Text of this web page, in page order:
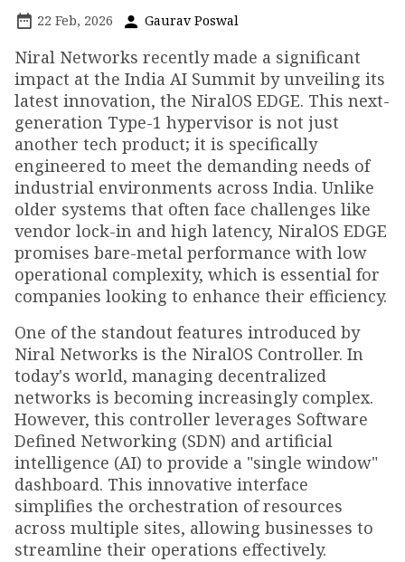
22 Feb, 2026 Gaurav Poswal
Niral Networks recently made a significant
impact at the India AI Summit by unveiling its
latest innovation, the NiralOS EDGE. This next-
generation Type-1 hypervisor is not just
another tech product; it is specifically
engineered to meet the demanding needs of
industrial environments across India. Unlike
older systems that often face challenges like
vendor lock-in and high latency, NiralOS EDGE
promises bare-metal performance with low
operational complexity, which is essential for
companies looking to enhance their efficiency.
One of the standout features introduced by
Niral Networks is the NiralOS Controller. In
today's world, managing decentralized
networks is becoming increasingly complex.
However, this controller leverages Software
Defined Networking (SDN) and artificial
intelligence (AI) to provide a "single window"
dashboard. This innovative interface
simplifies the orchestration of resources
across multiple sites, allowing businesses to
streamline their operations effectively.